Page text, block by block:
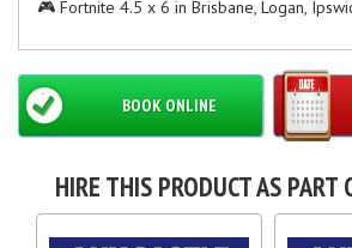
🎮 Fortnite 4.5 x 6 in Brisbane, Logan,
BOOK ONLINE
HIRE THIS PRODUCT AS PART